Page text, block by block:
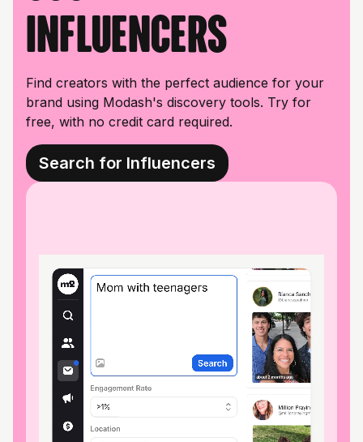
influencers
Find creators with the perfect audience for your
brand using Modash's discovery tools. Try for
free, with no credit card required.
Search for Influencers